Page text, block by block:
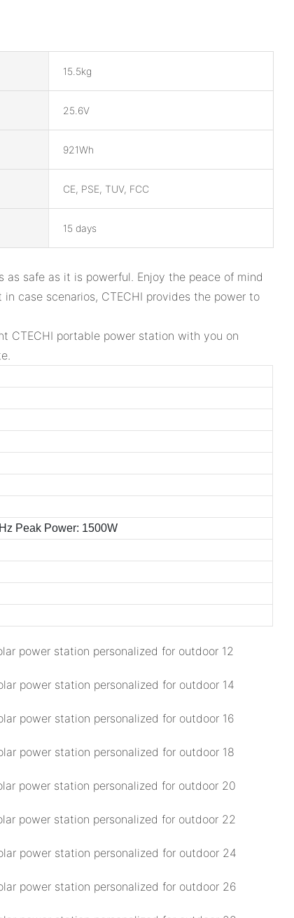
15.5kg
25.6V
921Wh
CE, PSE, TUV, FCC
15 days
safe as it is powerful. Enjoy the peace of mind
case scenarios, CTECHI provides the power to
CTECHI portable power station with you on
Peak Power: 1500W